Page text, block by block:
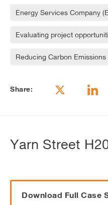
Energy Services Company
Evaluating project
Reducing Carbon Emissions
Share:
Yarn Street
Download Full Case